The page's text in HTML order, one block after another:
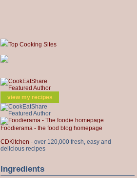
Top Cooking Sites
view my recipes
Foodierama - the food blog homepage
CDKitchen - over 120,000 fresh, easy and
delicious recipes
Ingredients